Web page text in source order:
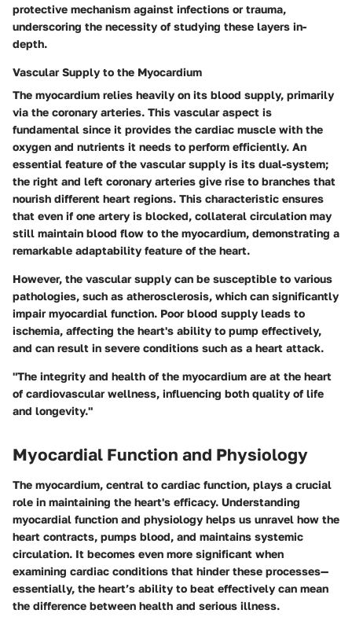
protective mechanism against infections or trauma,
underscoring the necessity of studying these layers in-
depth.
Vascular Supply to the Myocardium
The myocardium relies heavily on its blood supply, primarily
via the coronary arteries. This vascular aspect is
fundamental since it provides the cardiac muscle with the
oxygen and nutrients it needs to perform efficiently. An
essential feature of the vascular supply is its dual-system;
the right and left coronary arteries give rise to branches that
nourish different heart regions. This characteristic ensures
that even if one artery is blocked, collateral circulation may
still maintain blood flow to the myocardium, demonstrating a
remarkable adaptability feature of the heart.
However, the vascular supply can be susceptible to various
pathologies, such as atherosclerosis, which can significantly
impair myocardial function. Poor blood supply leads to
ischemia, affecting the heart's ability to pump effectively,
and can result in severe conditions such as a heart attack.
"The integrity and health of the myocardium are at the heart
of cardiovascular wellness, influencing both quality of life
and longevity."
Myocardial Function and Physiology
The myocardium, central to cardiac function, plays a crucial
role in maintaining the heart's efficacy. Understanding
myocardial function and physiology helps us unravel how the
heart contracts, pumps blood, and maintains systemic
circulation. It becomes even more significant when
examining cardiac conditions that hinder these processes—
essentially, the heart’s ability to beat effectively can mean
the difference between health and serious illness.